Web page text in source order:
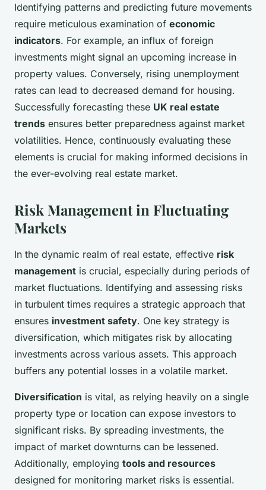
Identifying patterns and predicting future movements
require meticulous examination of economic
indicators. For example, an influx of foreign
investments might signal an upcoming increase in
property values. Conversely, rising unemployment
rates can lead to decreased demand for housing.
Successfully forecasting these UK real estate
trends ensures better preparedness against market
volatilities. Hence, continuously evaluating these
elements is crucial for making informed decisions in
the ever-evolving real estate market.
Risk Management in Fluctuating
Markets
In the dynamic realm of real estate, effective risk
management is crucial, especially during periods of
market fluctuations. Identifying and assessing risks
in turbulent times requires a strategic approach that
ensures investment safety. One key strategy is
diversification, which mitigates risk by allocating
investments across various assets. This approach
buffers any potential losses in a volatile market.
Diversification is vital, as relying heavily on a single
property type or location can expose investors to
significant risks. By spreading investments, the
impact of market downturns can be lessened.
Additionally, employing tools and resources
designed for monitoring market risks is essential.